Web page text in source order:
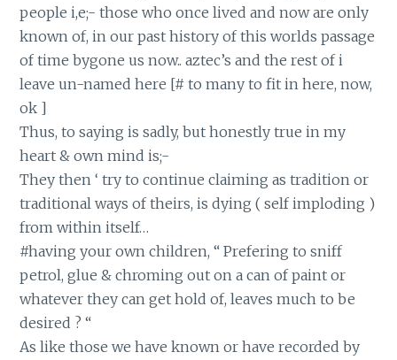
people i,e;- those who once lived and now are only
known of, in our past history of this worlds passage
of time bygone us now.. aztec’s and the rest of i
leave un-named here [# to many to fit in here, now,
ok ]
Thus, to saying is sadly, but honestly true in my
heart & own mind is;-
They then ‘ try to continue claiming as tradition or
traditional ways of theirs, is dying ( self imploding )
from within itself…
#having your own children, “ Prefering to sniff
petrol, glue & chroming out on a can of paint or
whatever they can get hold of, leaves much to be
desired ? “
As like those we have known or have recorded by